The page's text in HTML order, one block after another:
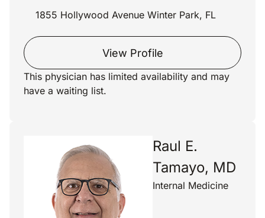
1855 Hollywood Avenue Winter Park, FL
View Profile
This physician has limited availability and may
have a waiting list.
Raul E.
Tamayo, MD
Internal Medicine